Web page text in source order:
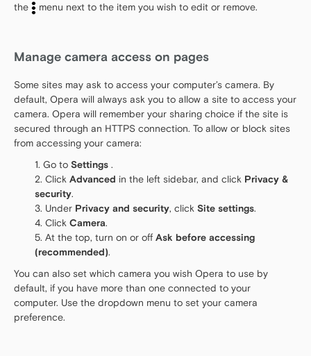
the
menu next to the item you wish to edit or remove.
Manage camera access on pages
Some sites may ask to access your computer’s camera. By
default, Opera will always ask you to allow a site to access your
camera. Opera will remember your sharing choice if the site is
secured through an HTTPS connection. To allow or block sites
from accessing your camera:
Go to Settings .
Click Advanced in the left sidebar, and click Privacy &
security.
Under Privacy and security, click Site settings.
Click Camera.
At the top, turn on or off Ask before accessing
(recommended).
You can also set which camera you wish Opera to use by
default, if you have more than one connected to your
computer. Use the dropdown menu to set your camera
preference.